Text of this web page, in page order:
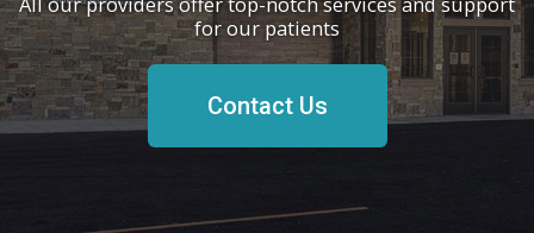
for our patients
Contact Us